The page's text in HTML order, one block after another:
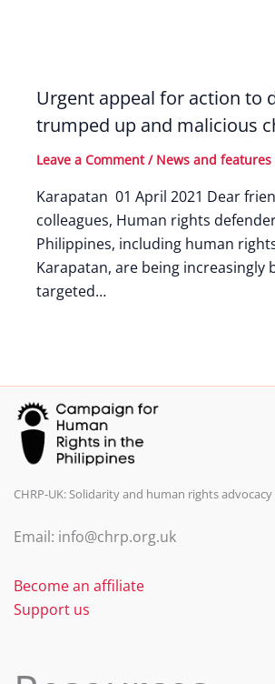
Urgent appeal for action to
trumped up and malicious
Leave a Comment / News and features
Karapatan 01 April 2021 Dear
colleagues, Human rights
Philippines, including human
Karapatan, are being increasingly
targeted…
CHRP-UK: Solidarity and human rights
Email: info@chrp.org.uk
Become an affiliate
Support us